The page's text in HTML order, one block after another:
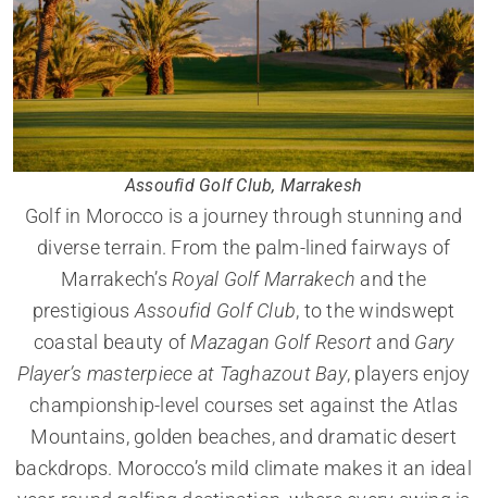
Assoufid Golf Club, Marrakesh
Golf in Morocco is a journey through stunning and
diverse terrain. From the palm-lined fairways of
Marrakech’s Royal Golf Marrakech and the
prestigious Assoufid Golf Club, to the windswept
coastal beauty of Mazagan Golf Resort and Gary
Player’s masterpiece at Taghazout Bay, players enjoy
championship-level courses set against the Atlas
Mountains, golden beaches, and dramatic desert
backdrops. Morocco’s mild climate makes it an ideal